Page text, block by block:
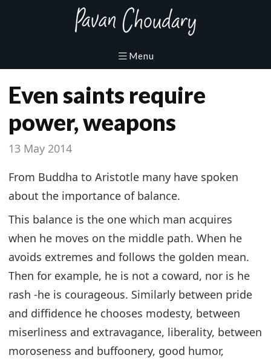
Even saints require
power, weapons
13 May 2014
From Buddha to Aristotle many have spoken
about the importance of balance.
This balance is the one which man acquires
when he moves on the middle path. When he
avoids extremes and follows the golden mean.
Then for example, he is not a coward, nor is he
rash -he is courageous. Similarly between pride
and diffidence he chooses modesty, between
miserliness and extravagance, liberality, between
moroseness and buffoonery, good humor,